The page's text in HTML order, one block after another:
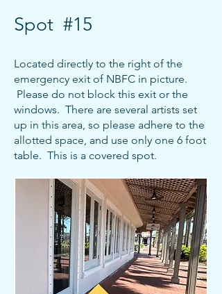
Spot #15
Located directly to the right of the
emergency exit of NBFC in picture.
Please do not block this exit or the
windows. There are several artists set
up in this area, so please adhere to the
allotted space, and use only one 6 foot
table. This is a covered spot.